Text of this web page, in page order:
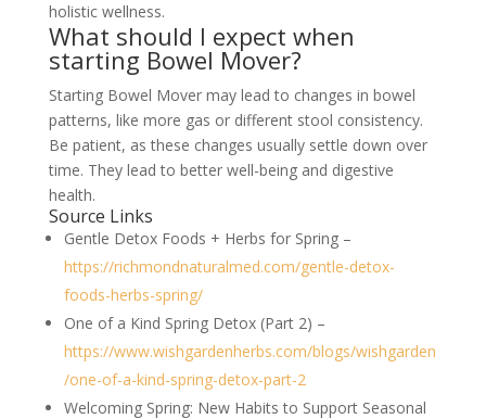
holistic wellness.
What should I expect when
starting Bowel Mover?
Starting Bowel Mover may lead to changes in bowel
patterns, like more gas or different stool consistency.
Be patient, as these changes usually settle down over
time. They lead to better well-being and digestive
health.
Source Links
Gentle Detox Foods + Herbs for Spring –
https://richmondnaturalmed.com/gentle-detox-
foods-herbs-spring/
One of a Kind Spring Detox (Part 2) –
https://www.wishgardenherbs.com/blogs/wishgarden
/one-of-a-kind-spring-detox-part-2
Welcoming Spring: New Habits to Support Seasonal